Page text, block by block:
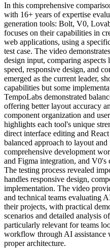
In this comprehensive
with 16+ years of expertise
generation tools: Bolt, V0,
focuses on their capabilities in
web applications, using a
test case. The video
design input, comparing
speed, responsive design, and
emerged as the current leader,
capabilities but some
TempoLabs demonstrated
offering better layout accuracy
component organization and
highlights each tool's unique
direct interface editing and
balanced approach to layout
comprehensive development
and Figma integration, and V0's
The testing process revealed
handles responsive design,
implementation. The video
and technical teams evaluating
their projects, with practical
scenarios and detailed analysis
particularly relevant for teams
workflow through AI assistance
proper architecture.